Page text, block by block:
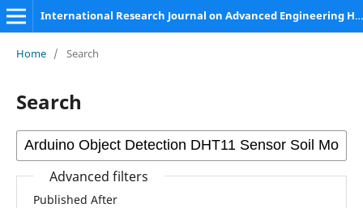
International Research Journal on Advanced Engineering Hub (IRJAEH)
Home / Search
Search
Advanced filters
Published After